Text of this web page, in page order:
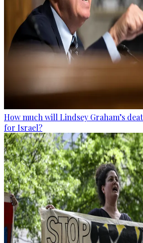
How much will Lindsey Graham’s
for Israel?